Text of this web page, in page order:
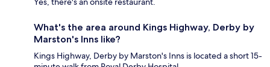
What's the area around Kings Highway, Derby by
Marston's Inns like?
Kings Highway, Derby by Marston's Inns is located a short 15-